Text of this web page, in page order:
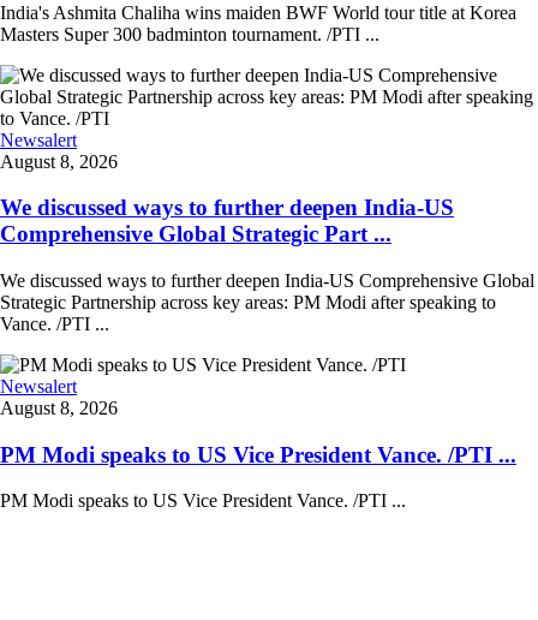
India's Ashmita Chaliha wins maiden BWF World tour title at Korea
Masters Super 300 badminton tournament. /PTI ...
Newsalert
August 8, 2026
We discussed ways to further deepen India-US
Comprehensive Global Strategic Part ...
We discussed ways to further deepen India-US Comprehensive Global
Strategic Partnership across key areas: PM Modi after speaking to
Vance. /PTI ...
Newsalert
August 8, 2026
PM Modi speaks to US Vice President Vance. /PTI ...
PM Modi speaks to US Vice President Vance. /PTI ...